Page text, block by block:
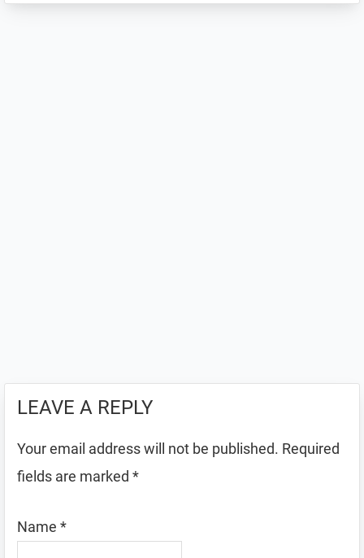
LEAVE A REPLY
Your email address will not be published. Required
fields are marked *
Name *